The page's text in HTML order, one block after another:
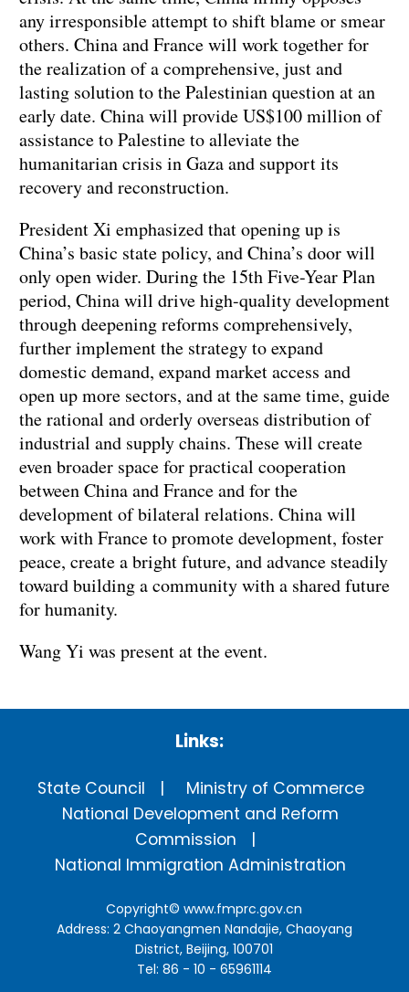
any irresponsible attempt to shift blame or smear
others. China and France will work together for
the realization of a comprehensive, just and
lasting solution to the Palestinian question at an
early date. China will provide US$100 million of
assistance to Palestine to alleviate the
humanitarian crisis in Gaza and support its
recovery and reconstruction.
President Xi emphasized that opening up is
China’s basic state policy, and China’s door will
only open wider. During the 15th Five-Year Plan
period, China will drive high-quality development
through deepening reforms comprehensively,
further implement the strategy to expand
domestic demand, expand market access and
open up more sectors, and at the same time, guide
the rational and orderly overseas distribution of
industrial and supply chains. These will create
even broader space for practical cooperation
between China and France and for the
development of bilateral relations. China will
work with France to promote development, foster
peace, create a bright future, and advance steadily
toward building a community with a shared future
for humanity.
Wang Yi was present at the event.
Links:
State Council
Ministry of Commerce
National Development and Reform
Commission
National Immigration Administration
Copyright©www.fmprc.gov.cn
Address: 2 Chaoyangmen Nandajie, Chaoyang
District, Beijing, 100701
Tel: 86 - 10 - 65961114